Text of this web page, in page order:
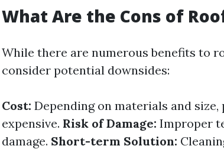
What Are the Cons of
While there are numerous benefits to
consider potential downsides:
Cost: Depending on materials and
expensive. Risk of Damage: Improper
damage. Short-term Solution: